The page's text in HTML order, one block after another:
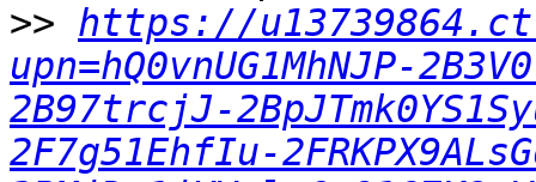
>> https://
upn=hQ0vnUG1MhNJP-
2B97trcjJ-
2F7g51EhfIu-